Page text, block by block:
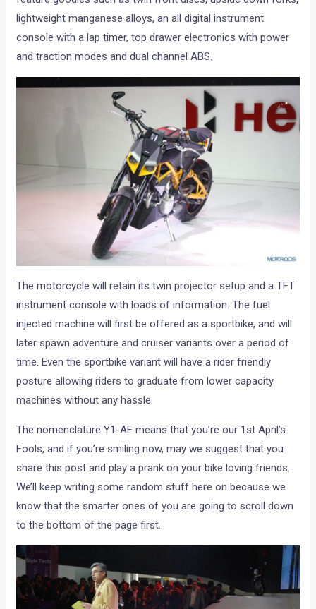
lightweight manganese alloys, an all digital instrument
console with a lap timer, top drawer electronics with power
and traction modes and dual channel ABS.
The motorcycle will retain its twin projector setup and a TFT
instrument console with loads of information. The fuel
injected machine will first be offered as a sportbike, and will
later spawn adventure and cruiser variants over a period of
time. Even the sportbike variant will have a rider friendly
posture allowing riders to graduate from lower capacity
machines without any hassle.
The nomenclature Y1-AF means that you’re our 1st April’s
Fools, and if you’re smiling now, may we suggest that you
share this post and play a prank on your bike loving friends.
We’ll keep writing some random stuff here on because we
know that the smarter ones of you are going to scroll down
to the bottom of the page first.